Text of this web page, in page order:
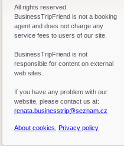
All rights reserved.
BusinessTripFriend is not a booking
agent and does not charge any
service fees to users of our site.
BusinessTripFriend is not
responsible for content on external
web sites.
If you have any problem with our
website, please contact us at:
renata.businesstrip@seznam.cz
About cookies Privacy policy